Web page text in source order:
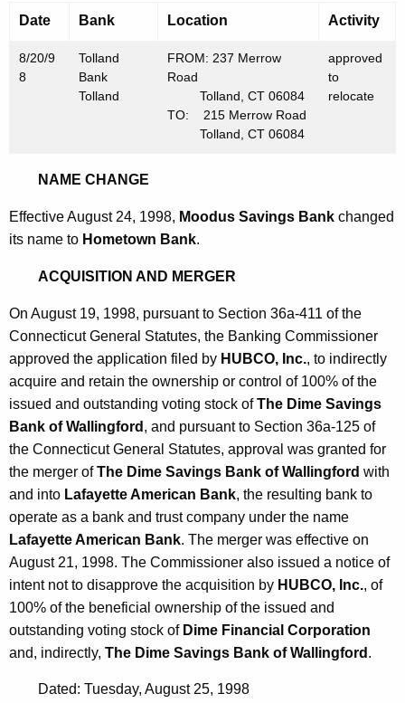
d
8
Date Bank Location Activity
8/20/9
8
Tolland
Bank
Tolland
FROM: 237 Merrow
Road
Tolland, CT 06084
TO: 215 Merrow Road
Tolland, CT 06084
approved
to
relocate
NAME CHANGE
Effective August 24, 1998, Moodus Savings Bank changed
its name to Hometown Bank.
ACQUISITION AND MERGER
On August 19, 1998, pursuant to Section 36a-411 of the
Connecticut General Statutes, the Banking Commissioner
approved the application filed by HUBCO, Inc., to indirectly
acquire and retain the ownership or control of 100% of the
issued and outstanding voting stock ofThe Dime Savings
Bank of Wallingford , and pursuant to Section 36a-125 of
the Connecticut General Statutes, approval was granted for
the merger ofThe Dime Savings Bank of Wallingford with
and into Lafayette American Bank, the resulting bank to
operate as a bank and trust company under the name
Lafayette American Bank. The merger was effective on
August 21, 1998. The Commissioner also issued a notice of
intent not to disapprove the acquisition by HUBCO, Inc., of
100% of the beneficial ownership of the issued and
outstanding voting stock of Dime Financial Corporation
and, indirectly, The Dime Savings Bank of Wallingford .
Dated: Tuesday, August 25, 1998